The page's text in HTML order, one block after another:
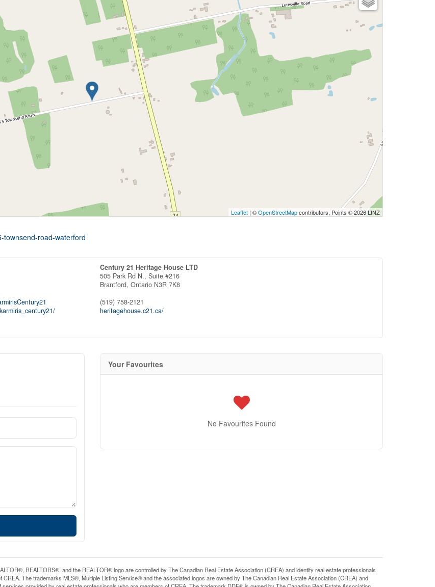
Leaflet | ©OpenStreetMapcontributors, Points © 2026 LINZ
townsend-road-waterford
Century 21 Heritage House LTD
505 Park Rd N., Suite #216
Brantford, Ontario N3R 7K8
(519) 758-2121
heritagehouse.c21.ca/
Your Favourites
No Favourites Found
REALTORS®, and the REALTOR® logo are controlled by The Canadian Real Estate Association (CREA) and identify real estate professionals
CREA. The trademarks MLS®, Multiple Listing Service® and the associated logos are owned by The Canadian Real Estate Association (CREA) and